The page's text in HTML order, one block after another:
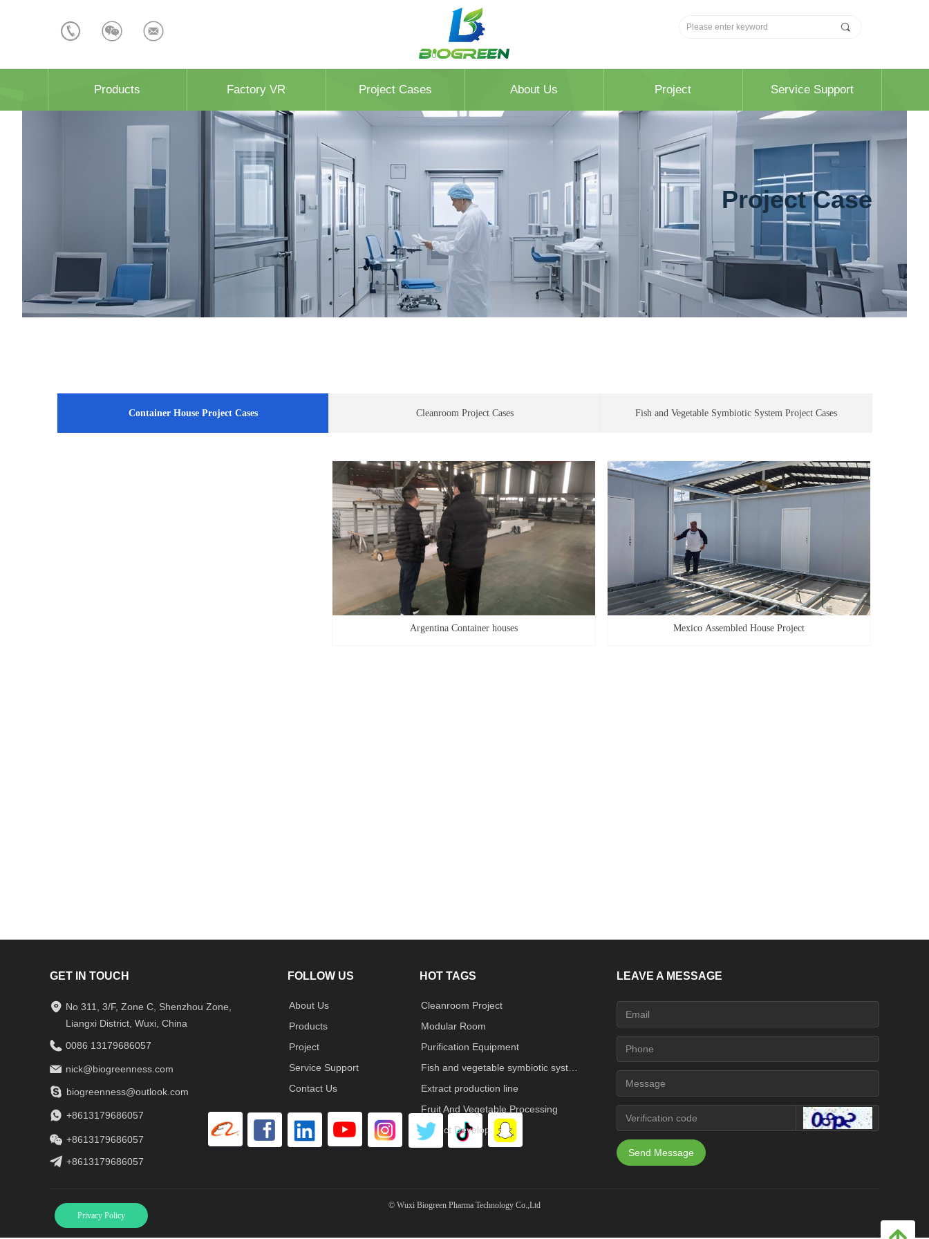
끠
Products Factory VR Project Cases About Us Project Service Support
Container House Project Cases Cleanroom Project Cases Fish and Vegetable Symbiotic System Project Cases
Argentina Container houses Mexico Assembled House Project
Project Case
GET IN TOUCH
No 311, 3/F, Zone C, Shenzhou Zone,
Liangxi District, Wuxi, China
0086 13179686057
nick@biogreenness.com
© Wuxi Biogreen Pharma Technology Co.,Ltd
biogreenness@outlook.com
FOLLOW US
About Us
Products
Project
Service Support
Contact Us
HOT TAGS
Cleanroom Project
Modular Room
Purification Equipment
Extract production line
Fruit And Vegetable Processing
Project Developed
LEAVE A MESSAGE
Send Message
+8613179686057
+8613179686057
+8613179686057
Privacy Policy